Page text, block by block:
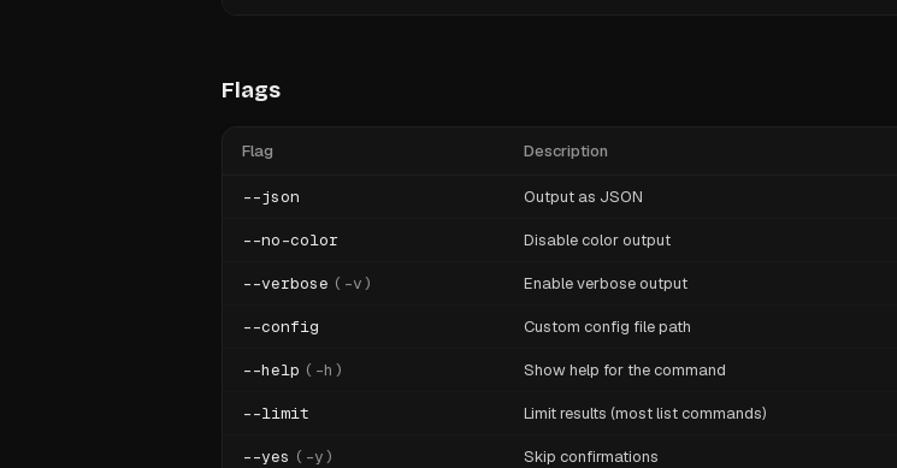
Flags
Flag Description
--json Output as JSON
--no-color Disable color output
--verbose ( -v) Enable verbose output
--config Custom config file path
--help ( -h ) Show help for the command
--limit Limit results (most list commands)
--yes ( -y) Skip confirmations